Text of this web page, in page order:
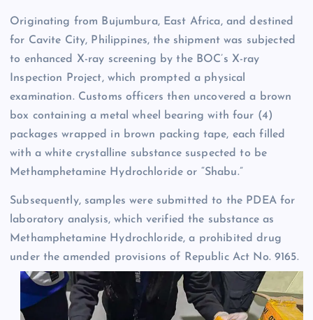
Originating from Bujumbura, East Africa, and destined
for Cavite City, Philippines, the shipment was subjected
to enhanced X-ray screening by the BOC’s X-ray
Inspection Project, which prompted a physical
examination. Customs officers then uncovered a brown
box containing a metal wheel bearing with four (4)
packages wrapped in brown packing tape, each filled
with a white crystalline substance suspected to be
Methamphetamine Hydrochloride or “Shabu.”
Subsequently, samples were submitted to the PDEA for
laboratory analysis, which verified the substance as
Methamphetamine Hydrochloride, a prohibited drug
under the amended provisions of Republic Act No. 9165.